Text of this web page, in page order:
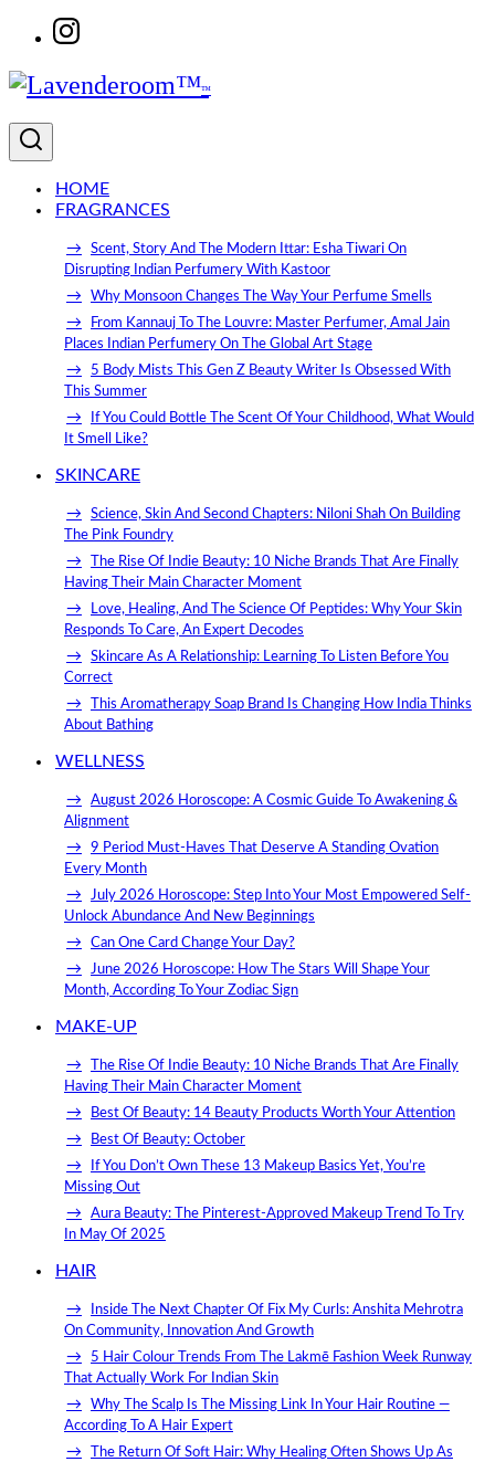
Skip to content
HOME
FRAGRANCES
Scent, Story And The Modern Ittar: Esha Tiwari On
Disrupting Indian Perfumery With Kastoor
Why Monsoon Changes The Way Your Perfume Smells
From Kannauj To The Louvre: Master Perfumer, Amal Jain
Places Indian Perfumery On The Global Art Stage
5 Body Mists This Gen Z Beauty Writer Is Obsessed With
This Summer
If You Could Bottle The Scent Of Your Childhood, What Would
It Smell Like?
SKINCARE
Science, Skin And Second Chapters: Niloni Shah On Building
The Pink Foundry
The Rise Of Indie Beauty: 10 Niche Brands That Are Finally
Having Their Main Character Moment
Love, Healing, And The Science Of Peptides: Why Your Skin
Responds To Care, An Expert Decodes
Skincare As A Relationship: Learning To Listen Before You
Correct
This Aromatherapy Soap Brand Is Changing How India Thinks
About Bathing
WELLNESS
August 2026 Horoscope: A Cosmic Guide To Awakening &
Alignment
9 Period Must-Haves That Deserve A Standing Ovation
Every Month
July 2026 Horoscope: Step Into Your Most Empowered Self-
Unlock Abundance And New Beginnings
Can One Card Change Your Day?
June 2026 Horoscope: How The Stars Will Shape Your
Month, According To Your Zodiac Sign
MAKE-UP
The Rise Of Indie Beauty: 10 Niche Brands That Are Finally
Having Their Main Character Moment
Best Of Beauty: 14 Beauty Products Worth Your Attention
Best Of Beauty: October
If You Don’t Own These 13 Makeup Basics Yet, You’re
Missing Out
Aura Beauty: The Pinterest-Approved Makeup Trend To Try
In May Of 2025
HAIR
Inside The Next Chapter Of Fix My Curls: Anshita Mehrotra
On Community, Innovation And Growth
5 Hair Colour Trends From The Lakmē Fashion Week Runway
That Actually Work For Indian Skin
Why The Scalp Is The Missing Link In Your Hair Routine —
According To A Hair Expert
The Return Of Soft Hair: Why Healing Often Shows Up As